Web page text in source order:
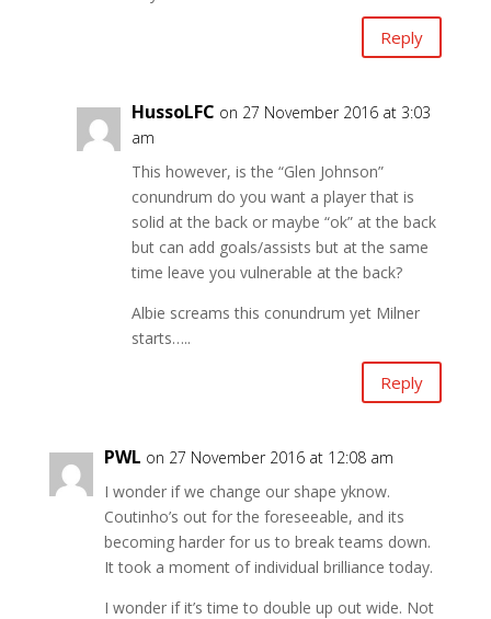
Reply
HussoLFC on 27 November 2016 at 3:03
am
This however, is the “Glen Johnson”
conundrum do you want a player that is
solid at the back or maybe “ok” at the back
but can add goals/assists but at the same
time leave you vulnerable at the back?
Albie screams this conundrum yet Milner
starts…..
Reply
PWL on 27 November 2016 at 12:08 am
I wonder if we change our shape yknow.
Coutinho’s out for the foreseeable, and its
becoming harder for us to break teams down.
It took a moment of individual brilliance today.
I wonder if it’s time to double up out wide. Not